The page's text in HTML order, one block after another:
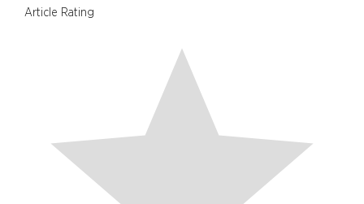
Article Rating